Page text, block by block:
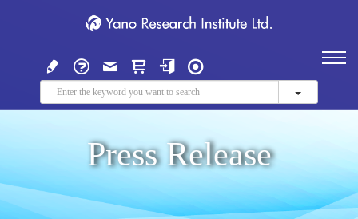
Press Release